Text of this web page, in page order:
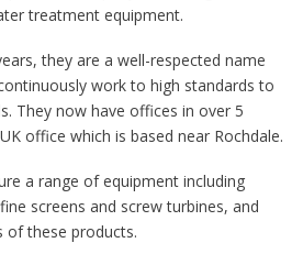
treatment equipment.
they are a well-respected name
work to high standards to
They now have offices in over 5
office which is based near Rochdale.
a range of equipment including
screens and screw turbines, and
of these products.